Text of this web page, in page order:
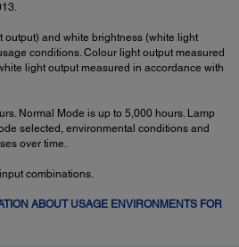
and white brightness (white light
conditions. Colour light output measured
light output measured in accordance with
Normal Mode is up to 5,000 hours. Lamp
selected, environmental conditions and
over time.
combinations.
ABOUT USAGE ENVIRONMENTS FOR